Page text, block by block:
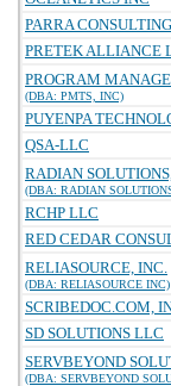
PARRA
PRETEK ALLIANCE
PROGRAM
(DBA: PMTS, INC)
PUYENPA
QSA-LLC
RADIAN
(DBA: RADIAN
RCHP LLC
RED CEDAR
RELIASOURCE, INC.
(DBA: RELIASOURCE INC)
SCRIBEDOC.COM,
SD SOLUTIONS LLC
SERVBEYOND
(DBA: SERVBEYOND